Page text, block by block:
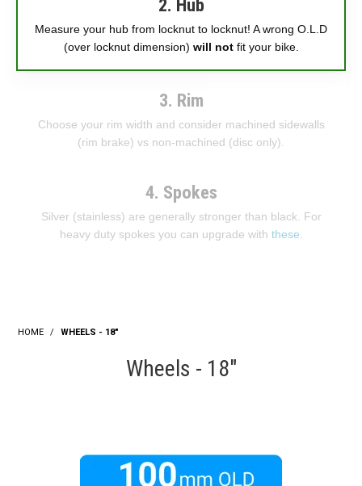
2. Hub
Measure your hub from locknut to locknut! A wrong O.L.D
(over locknut dimension) will notfit your bike.
3. Rim
Choose your rim width and consider machined sidewalls
(rim brake) vs non-machined (disc only).
4. Spokes
Silver (stainless) are generally stronger than black. For
heavy duty spokes you can upgrade with these
HOME / WHEELS - 18"
Wheels - 18"